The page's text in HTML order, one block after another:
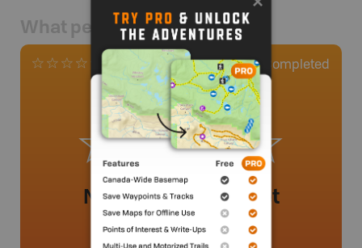
What people say
0 Reviews 0 Completed
No review added yet